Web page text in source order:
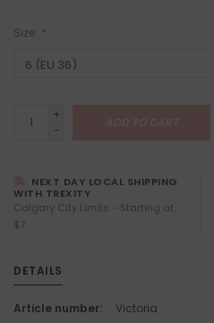
Size: *
+
-
NEXT DAY LOCAL SHIPPING
WITH TREXITY
Calgary City Limits - Starting at
$7
DETAILS
Article number: Victoria